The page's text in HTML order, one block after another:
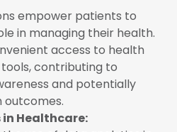
empower patients to
in managing their health.
access to health
contributing to
and potentially
Healthcare: